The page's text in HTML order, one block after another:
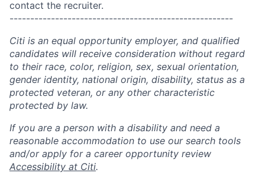
contact the recruiter.
------------------------------------------------------
Citi is an equal opportunity employer, and qualified
candidates will receive consideration without regard
to their race, color, religion, sex, sexual orientation,
gender identity, national origin, disability, status as a
protected veteran, or any other characteristic
protected by law.
If you are a person with a disability and need a
reasonable accommodation to use our search tools
and/or apply for a career opportunity review
Accessibility at Citi.